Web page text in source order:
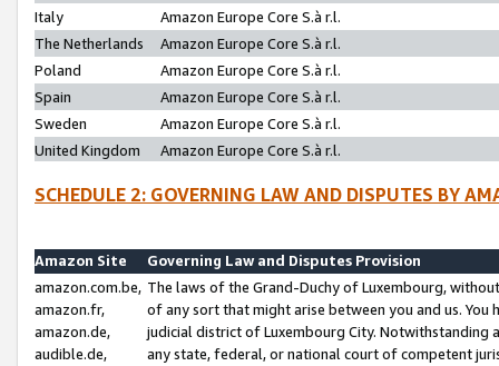
Italy
Amazon Europe Core S.à r.l.
The Netherlands
Amazon Europe Core S.à r.l.
Poland
Amazon Europe Core S.à r.l.
Spain
Amazon Europe Core S.à r.l.
Sweden
Amazon Europe Core S.à r.l.
United Kingdom
Amazon Europe Core S.à r.l.
SCHEDULE 2: GOVERNING LAW AND DISPUTES BY
Amazon Site
Governing Law and Disputes Provision
amazon.com.be,
amazon.fr,
amazon.de,
audible.de,
The laws of the Grand-Duchy of Luxembourg,
of any sort that might arise between you and us.
judicial district of Luxembourg City. Notwithstanding
any state, federal, or national court of competent